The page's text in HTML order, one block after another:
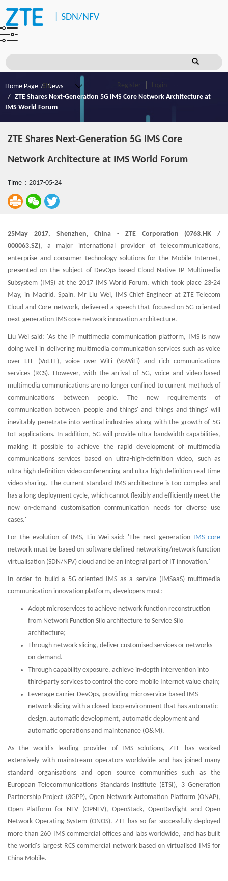
SDN/NFV
Register Login
Home Page
News
ZTE Shares Next-Generation 5G IMS Core Network Architecture at
IMS World Forum
ZTE Shares Next-Generation 5G IMS Core
Network Architecture at IMS World Forum
Time：2017-05-24
25May 2017, Shenzhen, China
- ZTE Corporation (0763.HK /
000063.SZ), a major international provider of telecommunications,
enterprise and consumer technology solutions for the Mobile Internet,
presented on the subject of DevOps-based Cloud Native IP Multimedia
Subsystem (IMS) at the 2017 IMS World Forum, which took place 23-24
May, in Madrid, Spain. Mr Liu Wei, IMS Chief Engineer at ZTE Telecom
Cloud and Core network, delivered a speech that focused on 5G-oriented
next-generation IMS core network innovation architecture.
Liu Wei said: 'As the IP multimedia communication platform, IMS is now
doing well in delivering multimedia communication services such as voice
over LTE (VoLTE), voice over WiFi (VoWiFi) and rich communications
services (RCS). However, with the arrival of 5G, voice and video-based
multimedia communications are no longer confined to current methods of
communications between people. The new requirements of
communication between 'people and things' and 'things and things' will
inevitably penetrate into vertical industries along with the growth of 5G
IoT applications. In addition, 5G will provide ultra-bandwidth capabilities,
making it possible to achieve the rapid development of multimedia
communications services based on ultra-high-definition video, such as
ultra-high-definition video conferencing and ultra-high-definition real-time
video sharing. The current standard IMS architecture is too complex and
has a long deployment cycle, which cannot flexibly and efficiently meet the
new on-demand customisation communication needs for diverse use
cases.'
For the evolution of IMS, Liu Wei said: 'The next generation IMS core
network must be based on software defined networking/network function
virtualisation (SDN/NFV) cloud and be an integral part of IT innovation.'
In order to build a 5G-oriented IMS as a service (IMSaaS) multimedia
communication innovation platform, developers must:
Adopt microservices to achieve network function reconstruction
from Network Function Silo architecture to Service Silo
architecture;
Through network slicing, deliver customised services or networks-
on-demand.
Through capability exposure, achieve in-depth intervention into
third-party services to control the core mobile Internet value chain;
Leverage carrier DevOps, providing microservice-based IMS
network slicing with a closed-loop environment that has automatic
design, automatic development, automatic deployment and
automatic operations and maintenance (O&M).
As the world's leading provider of IMS solutions, ZTE has worked
extensively with mainstream operators worldwide and has joined many
standard organisations and open source communities such as the
European Telecommunications Standards Institute (ETSI), 3 Generation
Partnership Project (3GPP), Open Network Automation Platform (ONAP),
Open Platform for NFV (OPNFV), OpenStack, OpenDaylight and Open
Network Operating System (ONOS). ZTE has so far successfully deployed
more than 260 IMS commercial offices and labs worldwide, and has built
the world's largest RCS commercial network based on virtualised IMS for
China Mobile.